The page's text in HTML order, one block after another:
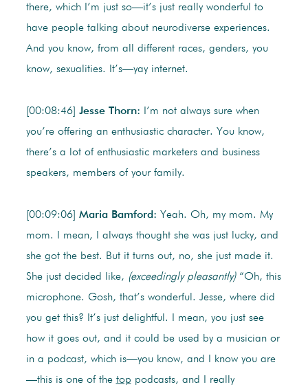
there, which I’m just so—it’s just really wonderful to
have people talking about neurodiverse experiences.
And you know, from all different races, genders, you
know, sexualities. It’s—yay internet.
[00:08:46] Jesse Thorn: I’m not always sure when
you’re offering an enthusiastic character. You know,
there’s a lot of enthusiastic marketers and business
speakers, members of your family.
[00:09:06] Maria Bamford: Yeah. Oh, my mom. My
mom. I mean, I always thought she was just lucky, and
she got the best. But it turns out, no, she just made it.
She just decided like, (exceedingly pleasantly)“Oh, this
microphone. Gosh, that’s wonderful. Jesse, where did
you get this? It’s just delightful. I mean, you just see
how it goes out, and it could be used by a musician or
in a podcast, which is—you know, and I know you are
—this is one of the top podcasts, and I really